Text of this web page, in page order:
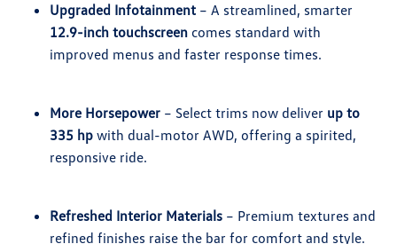
Upgraded Infotainment – A streamlined, smarter
12.9-inch touchscreen comes standard with
improved menus and faster response times.
More Horsepower – Select trims now deliver up to
335 hp with dual-motor AWD, offering a spirited,
responsive ride.
Refreshed Interior Materials – Premium textures and
refined finishes raise the bar for comfort and style.